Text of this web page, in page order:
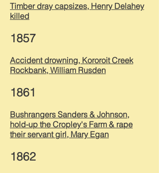
Timber dray capsizes, Henry Delahey
killed
1857
Accident drowning, Kororoit Creek
Rockbank, William Rusden
1861
Bushrangers Sanders & Johnson,
hold-up the Cropley's Farm & rape
their servant girl, Mary Egan
1862